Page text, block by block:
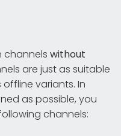
channels without
are just as suitable
variants. In
as possible, you
channels: